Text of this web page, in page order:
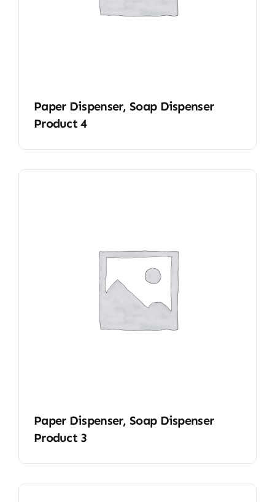
Paper Dispenser, Soap Dispenser
Product 4
Paper Dispenser, Soap Dispenser
Product 3